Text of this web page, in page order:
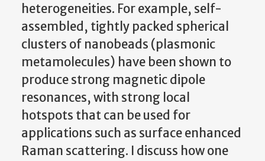
heterogeneities. For example, self-
assembled, tightly packed spherical
clusters of nanobeads (plasmonic
metamolecules) have been shown to
produce strong magnetic dipole
resonances, with strong local
hotspots that can be used for
applications such as surface enhanced
Raman scattering. I discuss how one